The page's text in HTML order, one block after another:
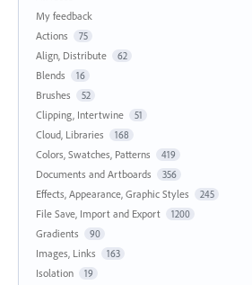
My feedback
Actions
75
Align, Distribute 62
Blends 16
Brushes 52
Clipping, Intertwine 51
Cloud, Libraries 168
Colors, Swatches, Patterns 419
Documents and Artboards 356
Effects, Appearance, Graphic Styles 245
File Save, Import and Export 1200
Gradients 90
Images, Links 163
Isolation 19